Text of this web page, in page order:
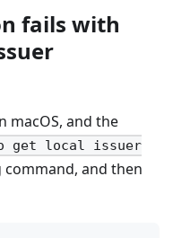
fails with
macOS, and the
get local issuer
and then